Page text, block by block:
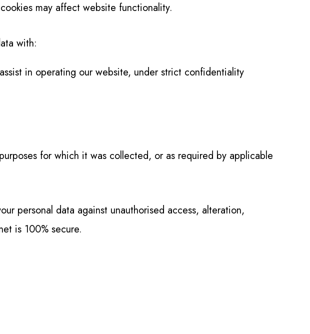
may affect website functionality.
with:
in operating our website, under strict confidentiality
for which it was collected, or as required by applicable
personal data against unauthorised access, alteration,
is 100% secure.